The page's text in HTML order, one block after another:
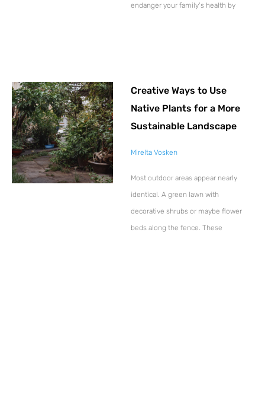
endanger your family’s health by
Creative Ways to Use
Native Plants for a More
Sustainable Landscape
Mirelta Vosken
Most outdoor areas appear nearly
identical. A green lawn with
decorative shrubs or maybe flower
beds along the fence. These